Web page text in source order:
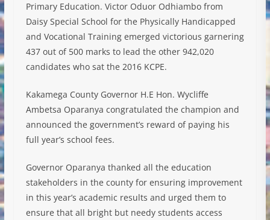
Primary Education. Victor Oduor Odhiambo from
Daisy Special School for the Physically Handicapped
and Vocational Training emerged victorious garnering
437 out of 500 marks to lead the other 942,020
candidates who sat the 2016 KCPE.
Kakamega County Governor H.E Hon. Wycliffe
Ambetsa Oparanya congratulated the champion and
announced the government’s reward of paying his
full year’s school fees.
Governor Oparanya thanked all the education
stakeholders in the county for ensuring improvement
in this year’s academic results and urged them to
ensure that all bright but needy students access